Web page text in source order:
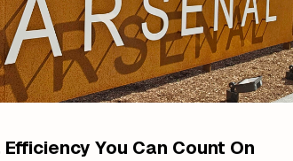
You Can Count On